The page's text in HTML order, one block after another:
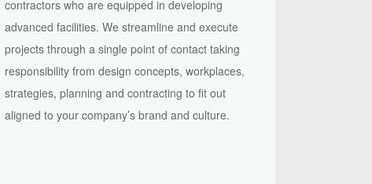
contractors who are equipped in developing
advanced facilities. We streamline and execute
projects through a single point of contact taking
responsibility from design concepts, workplaces,
strategies, planning and contracting to fit out
aligned to your company’s brand and culture.